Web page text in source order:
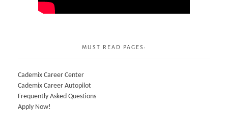
MUST READ PAGES:
Cademix Career Center
Cademix Career Autopilot
Frequently Asked Questions
Apply Now!